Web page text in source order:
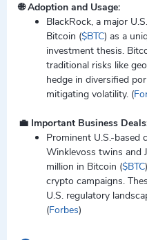
🌐 Adoption and Usage:
BlackRock, a major
Bitcoin ($BTC) as a
investment thesis.
traditional risks like
hedge in diversified
mitigating volatility. (
💼 Important Business
Prominent U.S.-based
Winklevoss twins and
million in Bitcoin ($BTC
crypto campaigns.
U.S. regulatory
(Forbes)